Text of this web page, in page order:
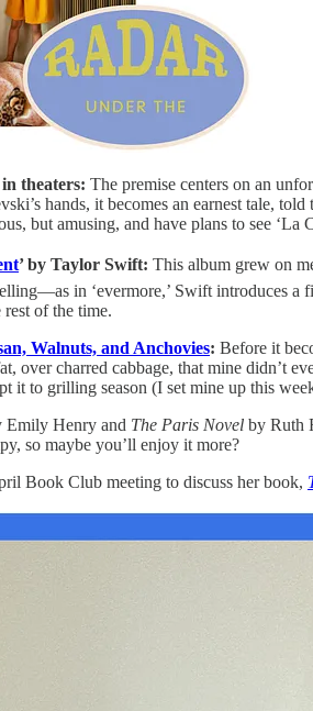
in theaters: The premise centers on an
hands, it becomes an earnest tale,
but amusing, and have plans to see ‘La
’ by Taylor Swift: This album grew on
in ‘evermore,’ Swift introduces
of the time.
Walnuts, and Anchovies: Before it
over charred cabbage, that mine didn’t
it to grilling season (I set mine up this
Emily Henry and The Paris Novel by Ruth
so maybe you’ll enjoy it more?
Book Club meeting to discuss her book,